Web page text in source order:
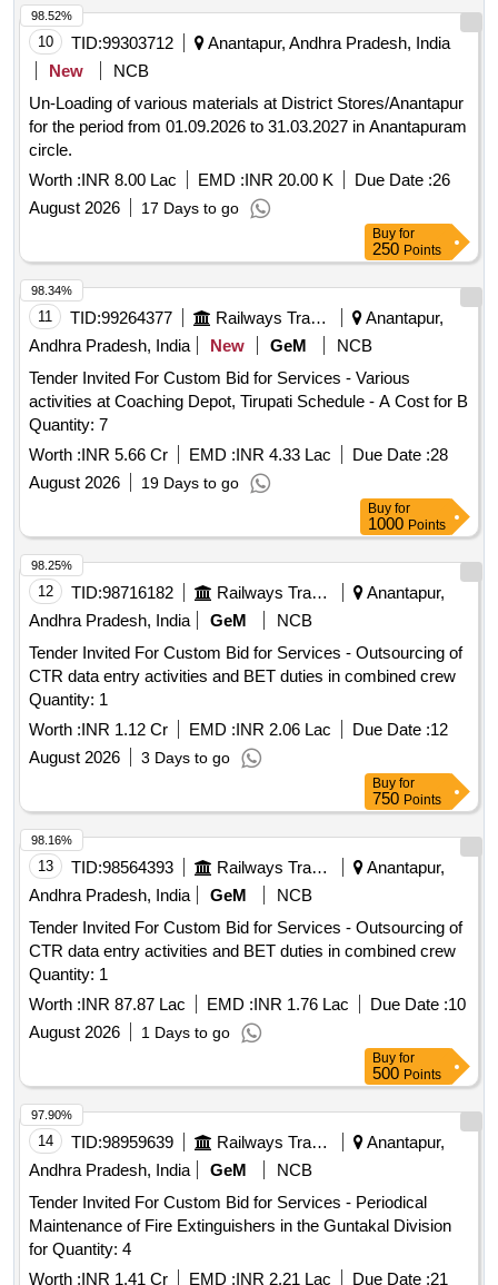
10 TID:99303712
Anantapur, Andhra Pradesh, India
New
NCB
Un-Loading of various materials at District Stores/Anantapur
for the period from 01.09.2026 to 31.03.2027 in Anantapuram
circle.
Worth :INR 8.00 Lac EMD :INR 20.00 K Due Date :26
August 2026
17 Days to go
98.52%
Buy for
250 Points
11 TID:99264377 Railways Transport Services
Anantapur,
Andhra Pradesh, India
New GeM
NCB
Tender Invited For Custom Bid for Services - Various
activities at Coaching Depot, Tirupati Schedule - A Cost for B
Quantity: 7
Worth :INR 5.66 Cr EMD :INR 4.33 Lac Due Date :28
August 2026
19 Days to go
98.34%
Buy for
1000 Points
12 TID:98716182 Railways Transport Services
Anantapur,
Andhra Pradesh, India
GeM
NCB
Tender Invited For Custom Bid for Services - Outsourcing of
CTR data entry activities and BET duties in combined crew
Quantity: 1
Worth :INR 1.12 Cr EMD :INR 2.06 Lac Due Date :12
August 2026
3 Days to go
98.25%
Buy for
750 Points
13 TID:98564393 Railways Transport Services
Anantapur,
Andhra Pradesh, India
GeM
NCB
Tender Invited For Custom Bid for Services - Outsourcing of
CTR data entry activities and BET duties in combined crew
Quantity: 1
Worth :INR 87.87 Lac EMD :INR 1.76 Lac Due Date :10
August 2026
1 Days to go
98.16%
Buy for
500 Points
14 TID:98959639 Railways Transport Services
Anantapur,
Andhra Pradesh, India
GeM
NCB
Tender Invited For Custom Bid for Services - Periodical
Maintenance of Fire Extinguishers in the Guntakal Division
for Quantity: 4
Worth :INR 1.41 Cr EMD :INR 2.21 Lac Due Date :21
97.90%